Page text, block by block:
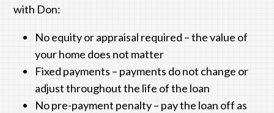
with Don:
No equity or appraisal required – the value of
your home does not matter
Fixed payments – payments do not change or
adjust throughout the life of the loan
No pre-payment penalty – pay the loan off as